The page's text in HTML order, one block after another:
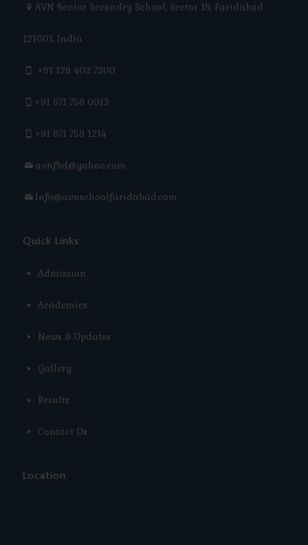
AVN Senior Secondry School, Sector 19, Faridabad-
121001, India
+91 129 403 7300
+91 971 759 0012
+91 971 759 1214
avnfbd@yahoo.com
Info@avnschoolfaridabad.com
Quick Links
Admission
Academics
News & Updates
Gallery
Results
Contact Us
Location